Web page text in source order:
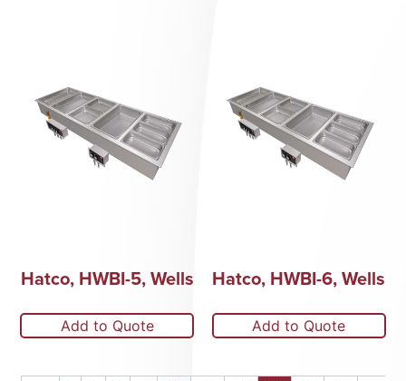
Hatco, HWBI-5, Wells
Add to Quote
Hatco, HWBI-6, Wells
Add to Quote